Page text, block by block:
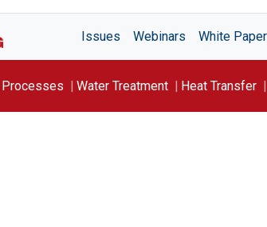
Issues Webinars White
Water Treatment Heat Transfer